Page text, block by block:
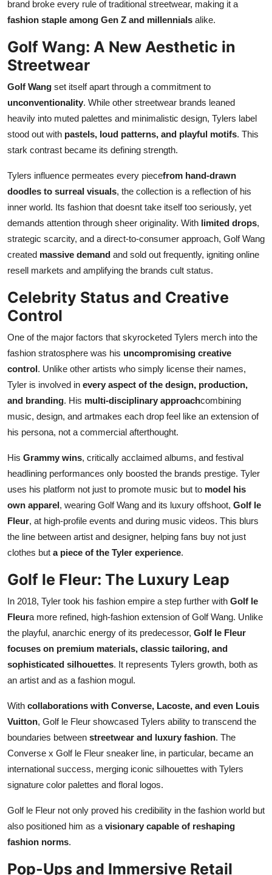
brand broke every rule of traditional streetwear, making it a
fashion staple among Gen Z and millennials alike.
Golf Wang: A New Aesthetic in
Streetwear
Golf Wang set itself apart through a commitment to
unconventionality. While other streetwear brands leaned
heavily into muted palettes and minimalistic design, Tylers label
stood out with pastels, loud patterns, and playful motifs. This
stark contrast became its defining strength.
Tylers influence permeates every piecefrom hand-drawn
doodles to surreal visuals, the collection is a reflection of his
inner world. Its fashion that doesnt take itself too seriously, yet
demands attention through sheer originality. With limited drops,
strategic scarcity, and a direct-to-consumer approach, Golf Wang
created massive demand and sold out frequently, igniting online
resell markets and amplifying the brands cult status.
Celebrity Status and Creative
Control
One of the major factors that skyrocketed Tylers merch into the
fashion stratosphere was his uncompromising creative
control. Unlike other artists who simply license their names,
Tyler is involved in every aspect of the design, production,
and branding. His multi-disciplinary approachcombining
music, design, and artmakes each drop feel like an extension of
his persona, not a commercial afterthought.
His Grammy wins, critically acclaimed albums, and festival
headlining performances only boosted the brands prestige. Tyler
uses his platform not just to promote music but to model his
own apparel, wearing Golf Wang and its luxury offshoot, Golf le
Fleur, at high-profile events and during music videos. This blurs
the line between artist and designer, helping fans buy not just
clothes but a piece of the Tyler experience.
Golf le Fleur: The Luxury Leap
In 2018, Tyler took his fashion empire a step further with Golf le
Fleura more refined, high-fashion extension of Golf Wang. Unlike
the playful, anarchic energy of its predecessor, Golf le Fleur
focuses on premium materials, classic tailoring, and
sophisticated silhouettes. It represents Tylers growth, both as
an artist and as a fashion mogul.
With collaborations with Converse, Lacoste, and even Louis
Vuitton, Golf le Fleur showcased Tylers ability to transcend the
boundaries between streetwear and luxury fashion. The
Converse x Golf le Fleur sneaker line, in particular, became an
international success, merging iconic silhouettes with Tylers
signature color palettes and floral logos.
Golf le Fleur not only proved his credibility in the fashion world but
also positioned him as a visionary capable of reshaping
fashion norms.
Pop-Ups and Immersive Retail